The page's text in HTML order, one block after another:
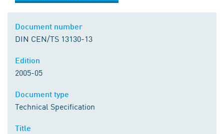
DIN CEN/TS 13130-13
2005-05
Technical Specification